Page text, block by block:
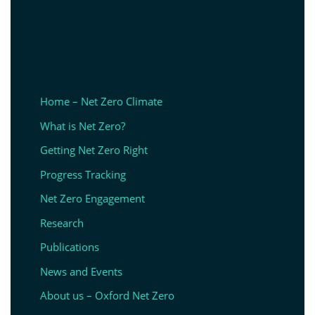
Home – Net Zero Climate
What is Net Zero?
Getting Net Zero Right
Progress Tracking
Net Zero Engagement
Research
Publications
News and Events
About us – Oxford Net Zero